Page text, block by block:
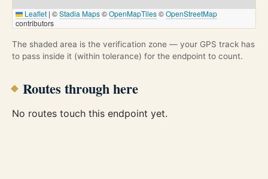
Leaflet | ©Stadia Maps©OpenMapTiles©OpenStreetMap
contributors
The shaded area is the verification zone — your GPS track has
to pass inside it (within tolerance) for the endpoint to count.
Routes through here
No routes touch this endpoint yet.